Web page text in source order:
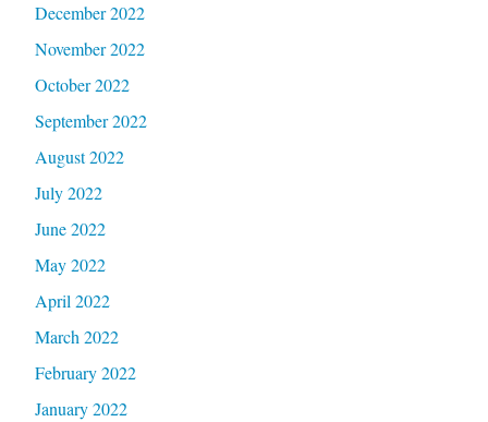
December 2022
November 2022
October 2022
September 2022
August 2022
July 2022
June 2022
May 2022
April 2022
March 2022
February 2022
January 2022